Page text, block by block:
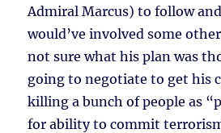
Admiral Marcus) to follow
would’ve involved some
not sure what his plan was
going to negotiate to get his
killing a bunch of people as
for ability to commit